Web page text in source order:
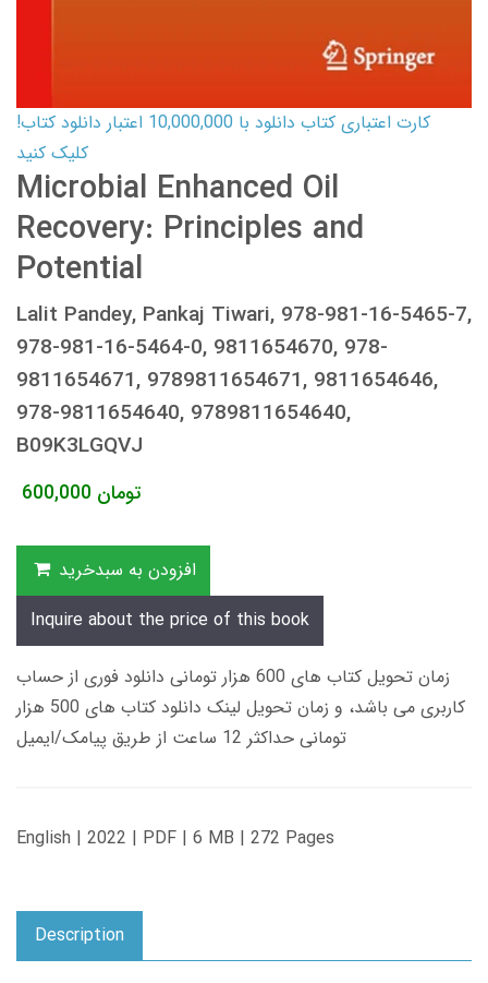
کارت اعتباری کتاب دانلود با 10,000,000 اعتبار دانلود کتاب!
کلیک کنید
Microbial Enhanced Oil
Recovery: Principles and
Potential
Lalit Pandey, Pankaj Tiwari, 978-981-16-5465-7,
978-981-16-5464-0, 9811654670, 978-
9811654671, 9789811654671, 9811654646,
978-9811654640, 9789811654640,
B09K3LGQVJ
600,000 تومان
افزودن به سبدخرید
Inquire about the price of this book
زمان تحویل کتاب های 600 هزار تومانی دانلود فوری از حساب
کاربری می باشد، و زمان تحویل لینک دانلود کتاب های 500 هزار
تومانی حداکثر 12 ساعت از طریق پیامک/ایمیل
English | 2022 | PDF | 6 MB | 272 Pages
Description